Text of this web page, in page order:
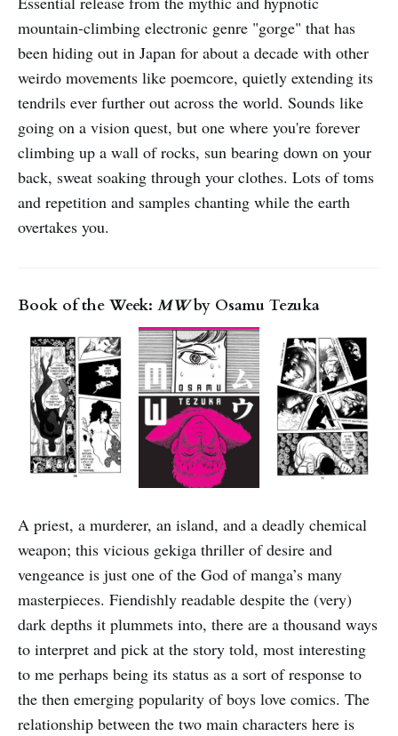
mountain-climbing electronic genre "gorge" that has
been hiding out in Japan for about a decade with other
weirdo movements like poemcore, quietly extending its
tendrils ever further out across the world. Sounds like
going on a vision quest, but one where you're forever
climbing up a wall of rocks, sun bearing down on your
back, sweat soaking through your clothes. Lots of toms
and repetition and samples chanting while the earth
overtakes you.
Book of the Week: MWby Osamu Tezuka
A priest, a murderer, an island, and a deadly chemical
weapon; this vicious gekiga thriller of desire and
vengeance is just one of the God of manga’s many
masterpieces. Fiendishly readable despite the (very)
dark depths it plummets into, there are a thousand ways
to interpret and pick at the story told, most interesting
to me perhaps being its status as a sort of response to
the then emerging popularity of boys love comics. The
relationship between the two main characters here is